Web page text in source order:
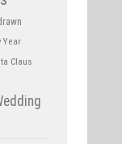
Year
Claus